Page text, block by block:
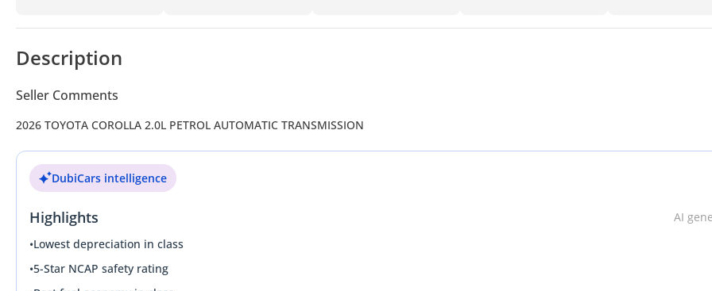
Description
Seller Comments
2026 TOYOTA COROLLA 2.0L PETROL AUTOMATIC TRANSMISSION
DubiCars intelligence
Highlights
AI
•Lowest depreciation in class
•5-Star NCAP safety rating